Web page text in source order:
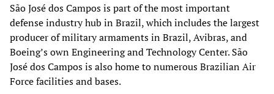
São José dos Campos is part of the most important
defense industry hub in Brazil, which includes the largest
producer of military armaments in Brazil, Avibras, and
Boeing’s own Engineering and Technology Center. São
José dos Campos is also home to numerous Brazilian Air
Force facilities and bases.